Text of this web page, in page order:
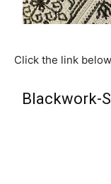
Click the link
Blackwork-